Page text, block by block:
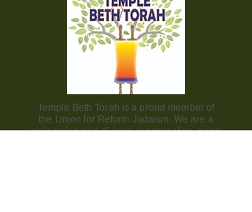
Temple Beth Torah is a proud member of
the Union for Reform Judaism. We are a
welcoming and diverse congregation, open